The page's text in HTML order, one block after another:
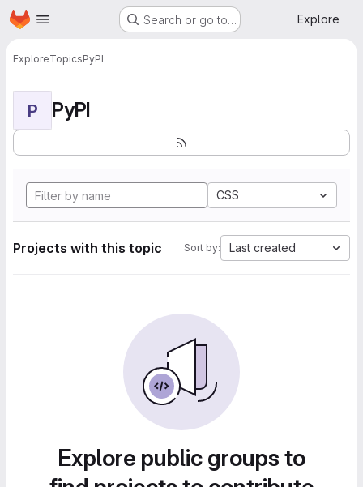
Skip to main content
Homepage Search or go to… Explore
ExploreTopicsPyPI
P PyPI
CSS
Projects with this topic Sort by: Last created
Explore public groups to